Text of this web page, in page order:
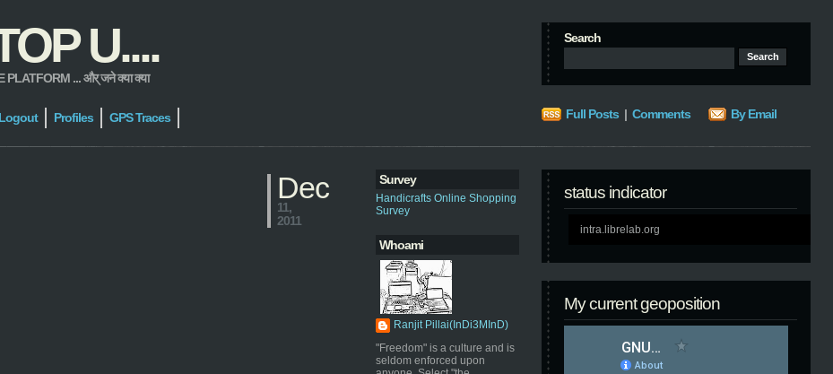
U....
... और् जने क्या क्या
Search
Logout Profiles GPS Traces Full Posts | Comments By Email
Survey
Handicrafts Online Shopping
Survey
Whoami
Ranjit Pillai(InDi3MInD)
"Freedom" is a culture and is
seldom enforced upon
status indicator
intra.librelab.org
My current geoposition
Dec
11,
2011